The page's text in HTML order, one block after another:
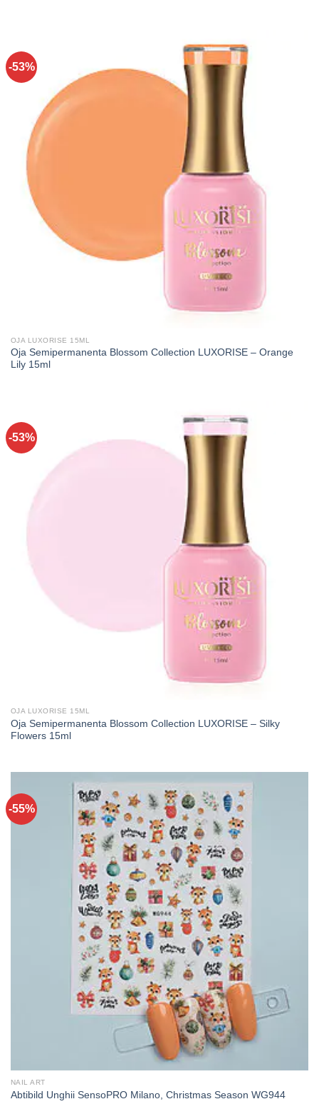
-53%
OJA LUXORISE 15ML
Oja Semipermanenta Blossom Collection LUXORISE – Orange
Lily 15ml
-53%
OJA LUXORISE 15ML
Oja Semipermanenta Blossom Collection LUXORISE – Silky
Flowers 15ml
-55%
NAIL ART
Abtibild Unghii SensoPRO Milano, Christmas Season WG944